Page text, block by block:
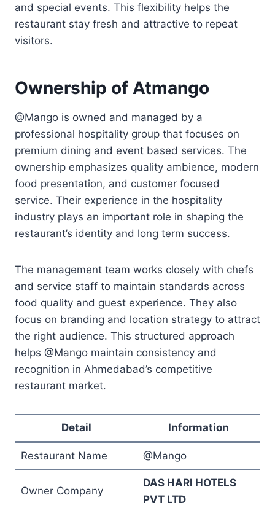
and special events. This flexibility helps the
restaurant stay fresh and attractive to repeat
visitors.
Ownership of Atmango
@Mango is owned and managed by a
professional hospitality group that focuses on
premium dining and event based services. The
ownership emphasizes quality ambience, modern
food presentation, and customer focused
service. Their experience in the hospitality
industry plays an important role in shaping the
restaurant’s identity and long term success.
The management team works closely with chefs
and service staff to maintain standards across
food quality and guest experience. They also
focus on branding and location strategy to attract
the right audience. This structured approach
helps @Mango maintain consistency and
recognition in Ahmedabad’s competitive
restaurant market.
Detail Information
Restaurant Name @Mango
Owner Company
DAS HARI HOTELS
PVT LTD